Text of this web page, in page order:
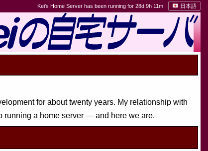
Kei's Home Server has been running for 28d 9h 11m 日本語
for about twenty years. My relationship with
running a home server — and here we are.